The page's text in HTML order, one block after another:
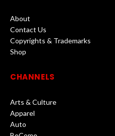
About
Contact Us
Copyrights & Trademarks
Shop
CHANNELS
Arts & Culture
Apparel
Auto